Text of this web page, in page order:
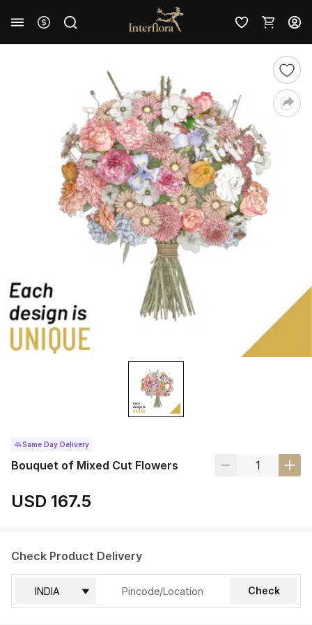
Same Day Delivery
Bouquet of Mixed Cut Flowers
USD 167.5
Check Product Delivery
Check